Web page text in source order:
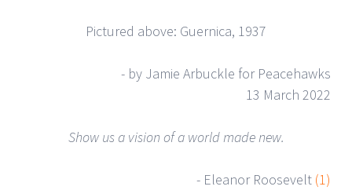
Pictured above: Guernica, 1937
- by Jamie Arbuckle for Peacehawks
13 March 2022
Show us a vision of a world made new.
- Eleanor Roosevelt (1)